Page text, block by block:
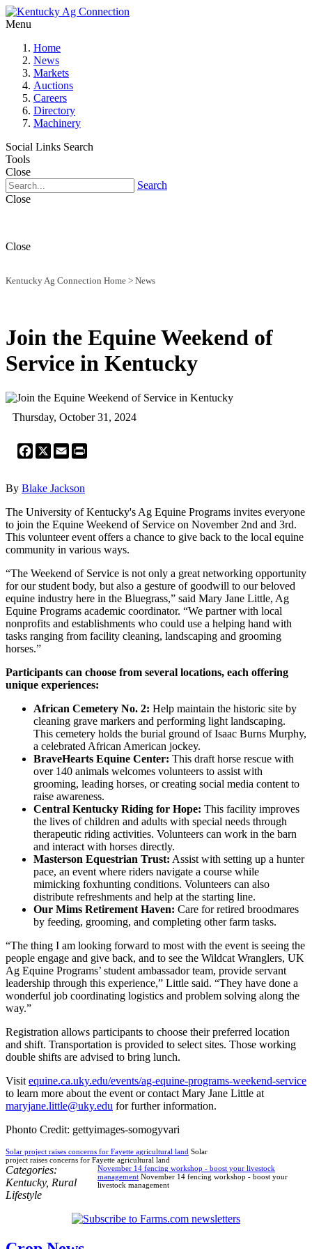
Menu
Home
News
Markets
Auctions
Careers
Directory
Machinery
Social Links Search
Tools
Close
Search
Close
Close
Kentucky Ag Connection Home > News
Join the Equine Weekend of
Service in Kentucky
Thursday, October 31, 2024
Facebook
X Email
By Blake Jackson
The University of Kentucky's Ag Equine Programs invites everyone
to join the Equine Weekend of Service on November 2nd and 3rd.
This volunteer event offers a chance to give back to the local equine
community in various ways.
“The Weekend of Service is not only a great networking opportunity
for our student body, but also a gesture of goodwill to our beloved
equine industry here in the Bluegrass,” said Mary Jane Little, Ag
Equine Programs academic coordinator. “We partner with local
nonprofits and establishments who could use a helping hand with
tasks ranging from facility cleaning, landscaping and grooming
horses.”
Participants can choose from several locations, each offering
unique experiences:
African Cemetery No. 2: Help maintain the historic site by
cleaning grave markers and performing light landscaping.
This cemetery holds the burial ground of Isaac Burns Murphy,
a celebrated African American jockey.
BraveHearts Equine Center: This draft horse rescue with
over 140 animals welcomes volunteers to assist with
grooming, leading horses, or creating social media content to
raise awareness.
Central Kentucky Riding for Hope: This facility improves
the lives of children and adults with special needs through
therapeutic riding activities. Volunteers can work in the barn
and interact with horses directly.
Masterson Equestrian Trust: Assist with setting up a hunter
pace, an event where riders navigate a course while
mimicking foxhunting conditions. Volunteers can also
distribute refreshments and help at the starting line.
Our Mims Retirement Haven: Care for retired broodmares
by feeding, grooming, and completing other farm tasks.
“The thing I am looking forward to most with the event is seeing the
people engage and give back, and to see the Wildcat Wranglers, UK
Ag Equine Programs’ student ambassador team, provide servant
leadership through this experience,” Little said. “They have done a
wonderful job coordinating logistics and problem solving along the
way.”
Registration allows participants to choose their preferred location
and shift. Transportation is provided to select sites. Those working
double shifts are advised to bring lunch.
Visit equine.ca.uky.edu/events/ag-equine-programs-weekend-service
to learn more about the event or contact Mary Jane Little at
maryjane.little@uky.edu for further information.
Phonto Credit: gettyimages-somogyvari
Solar project raises concerns for Fayette agricultural land Solar
project raises concerns for Fayette agricultural land
November 14 fencing workshop - boost your livestock
management November 14 fencing workshop - boost your
livestock management
Categories:
Kentucky, Rural
Lifestyle